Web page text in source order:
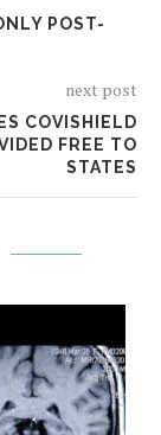
POST-
next post
COVISHIELD
FREE TO
STATES